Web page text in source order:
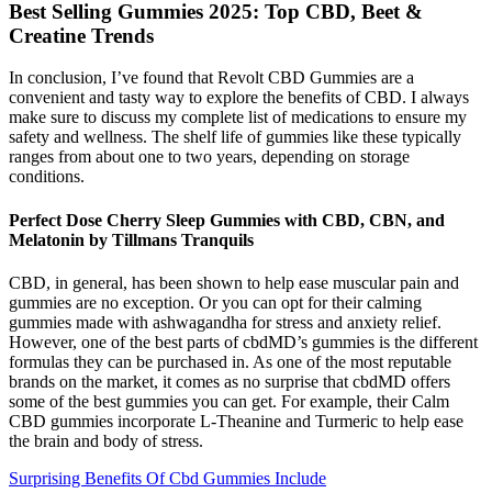
Best Selling Gummies 2025: Top CBD, Beet &
Creatine Trends
In conclusion, I’ve found that Revolt CBD Gummies are a
convenient and tasty way to explore the benefits of CBD. I always
make sure to discuss my complete list of medications to ensure my
safety and wellness. The shelf life of gummies like these typically
ranges from about one to two years, depending on storage
conditions.
Perfect Dose Cherry Sleep Gummies with CBD, CBN, and
Melatonin by Tillmans Tranquils
CBD, in general, has been shown to help ease muscular pain and
gummies are no exception. Or you can opt for their calming
gummies made with ashwagandha for stress and anxiety relief.
However, one of the best parts of cbdMD’s gummies is the different
formulas they can be purchased in. As one of the most reputable
brands on the market, it comes as no surprise that cbdMD offers
some of the best gummies you can get. For example, their Calm
CBD gummies incorporate L-Theanine and Turmeric to help ease
the brain and body of stress.
Surprising Benefits Of Cbd Gummies Include